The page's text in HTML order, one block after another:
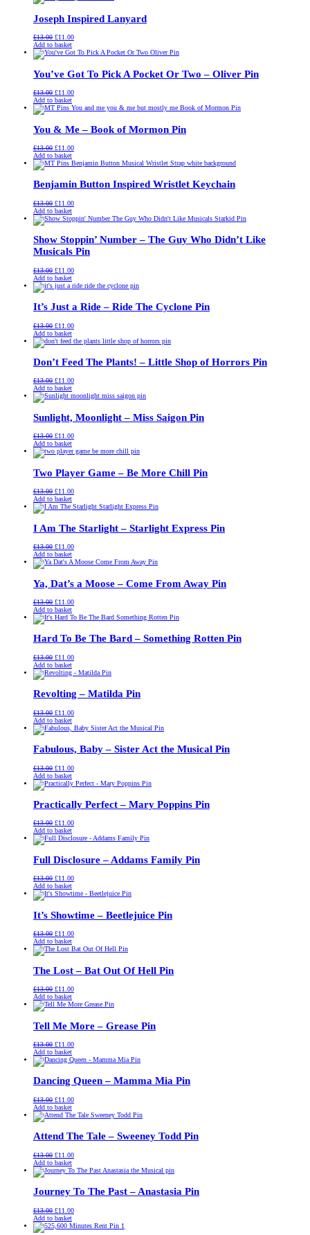
Joseph Inspired Lanyard
£13.00 Original
price
was:
£11.00Current
is:
Add to basket
You’ve Got To Pick A Pocket Or Two – Oliver Pin
£13.00 Original
price
was:
£11.00Current
is:
Add to basket
You & Me – Book of Mormon Pin
£13.00 Original
price
was:
£11.00Current
is:
Add to basket
Benjamin Button Inspired Wristlet Keychain
£13.00 Original
price
was:
£11.00Current
is:
Add to basket
Show Stoppin’ Number – The Guy Who Didn’t Like
Musicals Pin
£13.00 Original
price
was:
£11.00Current
is:
Add to basket
It’s Just a Ride – Ride The Cyclone Pin
£13.00 Original
price
was:
£11.00Current
is:
Add to basket
Don’t Feed The Plants! – Little Shop of Horrors Pin
£13.00 Original
price
was:
£11.00Current
is:
Add to basket
Sunlight, Moonlight – Miss Saigon Pin
£13.00 Original
price
was:
£11.00Current
is:
Add to basket
Two Player Game – Be More Chill Pin
£13.00 Original
price
was:
£11.00Current
is:
Add to basket
I Am The Starlight – Starlight Express Pin
£13.00 Original
price
was:
£11.00Current
is:
Add to basket
Ya, Dat’s a Moose – Come From Away Pin
£13.00 Original
price
was:
£11.00Current
is:
Add to basket
Hard To Be The Bard – Something Rotten Pin
£13.00 Original
price
was:
£11.00Current
is:
Add to basket
Revolting – Matilda Pin
£13.00 Original
price
was:
£11.00Current
is:
Add to basket
Fabulous, Baby – Sister Act the Musical Pin
£13.00 Original
price
was:
£11.00Current
is:
Add to basket
Practically Perfect – Mary Poppins Pin
£13.00 Original
price
was:
£11.00Current
is:
Add to basket
Full Disclosure – Addams Family Pin
£13.00 Original
price
was:
£11.00Current
is:
Add to basket
It’s Showtime – Beetlejuice Pin
£13.00 Original
price
was:
£11.00Current
is:
Add to basket
The Lost – Bat Out Of Hell Pin
£13.00 Original
price
was:
£11.00Current
is:
Add to basket
Tell Me More – Grease Pin
£13.00 Original
price
was:
£11.00Current
is:
Add to basket
Dancing Queen – Mamma Mia Pin
£13.00 Original
price
was:
£11.00Current
is:
Add to basket
Attend The Tale – Sweeney Todd Pin
£13.00 Original
price
was:
£11.00Current
is:
Add to basket
Journey To The Past – Anastasia Pin
£13.00 Original
price
was:
£11.00Current
is:
Add to basket